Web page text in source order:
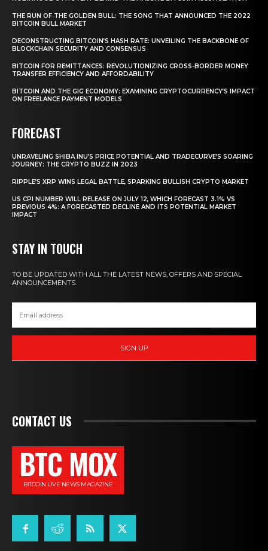
THE RUN OF THE GOLDEN BULL: THE SONG THAT ANNOUNCED THE 2022
BITCOIN BULL MARKET
DECONSTRUCTING BITCOIN’S HASH RATE: UNVEILING THE BACKBONE OF
BLOCKCHAIN SECURITY AND CONSENSUS
BITCOIN FOR REMITTANCES: REVOLUTIONIZING CROSS-BORDER MONEY
TRANSFER EFFICIENCY AND AFFORDABILITY
BITCOIN AND THE GIG ECONOMY: EXAMINING CRYPTOCURRENCY’S IMPACT
ON FREELANCE PAYMENT MODELS
FORECAST
UNRAVELING SHIBA INU’S PRICE POTENTIAL AND TRADECURVE’S SOARING
JOURNEY: THE CRYPTO BUZZ IN 2023
RIPPLE’S XRP WINS LEGAL BATTLE, SPARKING BULLISH CRYPTO MARKET
US CPI NUMBER WILL RELEASE ON JULY 12, WHICH FORECAST 3.1% VS
PREVIOUS 4%: A FORECASTED DECLINE AND ITS POTENTIAL MARKET
IMPACT
STAY IN TOUCH
TO BE UPDATED WITH ALL THE LATEST NEWS, OFFERS AND SPECIAL
ANNOUNCEMENTS.
SIGN UP
CONTACT US
BTC MOX
BITCOIN LIVE NEWS MAGAZINE